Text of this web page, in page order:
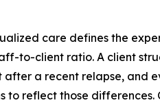
care defines the
to-client ratio. A client
a recent relapse, and
reflect those